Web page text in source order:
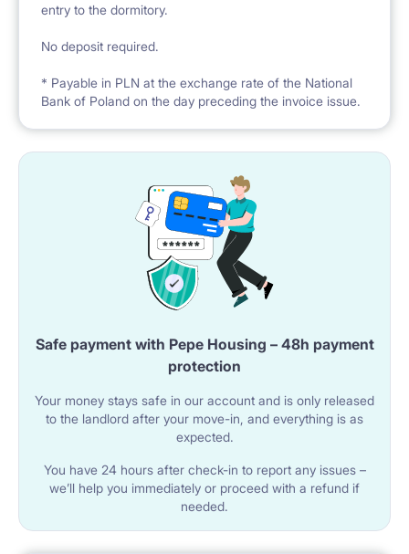
entry to the dormitory.
No deposit required.
* Payable in PLN at the exchange rate of the National
Bank of Poland on the day preceding the invoice issue.
Safe payment with Pepe Housing – 48h payment
protection
Your money stays safe in our account and is only released
to the landlord after your move-in, and everything is as
expected.
You have 24 hours after check-in to report any issues –
we’ll help you immediately or proceed with a refund if
needed.